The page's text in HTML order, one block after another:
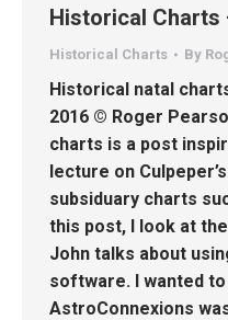
Historical Charts
Historical Charts By
Historical natal
2016 © Roger
charts is a post
lecture on
subsiduary charts
this post, I look at
John talks about
software. I wanted
AstroConnexions